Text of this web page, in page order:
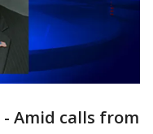
- Amid calls from